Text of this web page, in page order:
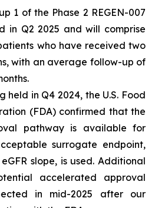
1 of the Phase 2 REGEN-007
in Q2 2025 and will comprise
who have received two
with an average follow-up of
held in Q4 2024, the U.S. Food
(FDA) confirmed that the
pathway is available for
surrogate endpoint,
slope, is used. Additional
accelerated approval
in mid-2025 after our